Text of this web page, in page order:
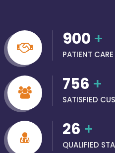
900 +
PATIENT CARE
756 +
SATISFIED
26 +
QUALIFIED